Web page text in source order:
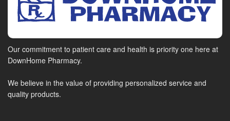
Our commitment to patient care and health is priority one here at
DownHome Pharmacy.
We believe in the value of providing personalized service and
quality products.